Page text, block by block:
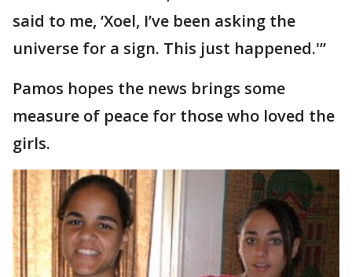
said to me, ‘Xoel, I’ve been asking the
universe for a sign. This just happened.'”
Pamos hopes the news brings some
measure of peace for those who loved the
girls.